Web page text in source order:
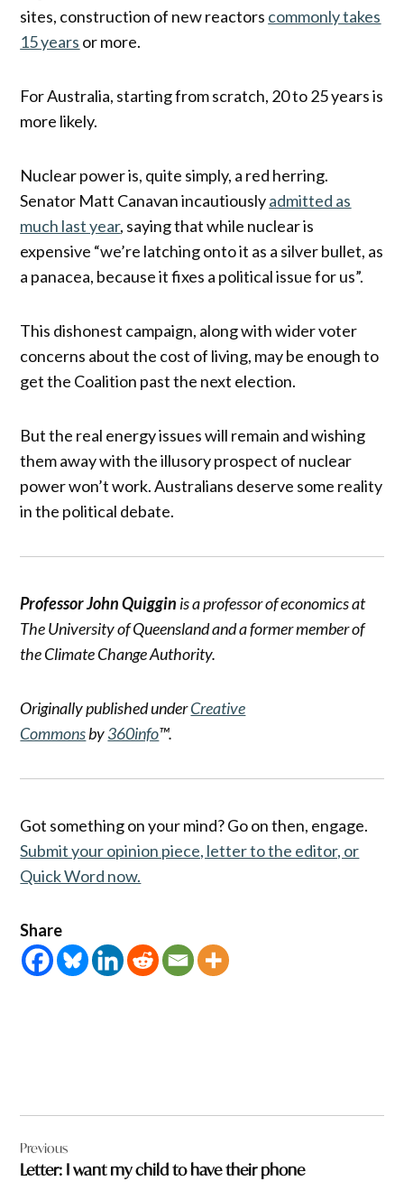
sites, construction of new reactors commonly takes
15 years or more.
For Australia, starting from scratch, 20 to 25 years is
more likely.
Nuclear power is, quite simply, a red herring.
Senator Matt Canavan incautiouslyadmitted as
much last year, saying that while nuclear is
expensive “we’re latching onto it as a silver bullet, as
a panacea, because it fixes a political issue for us”.
This dishonest campaign, along with wider voter
concerns about the cost of living, may be enough to
get the Coalition past the next election.
But the real energy issues will remain and wishing
them away with the illusory prospect of nuclear
power won’t work. Australians deserve some reality
in the political debate.
Professor John Quiggin is a professor of economics at
The University of Queensland and a former member of
the Climate Change Authority.
Originally published underCreative
Commonsby360info™.
Got something on your mind? Go on then, engage.
Submit your opinion piece, letter to the editor, or
Quick Word now.
Share
navigation
Previous
Letter: I want my child to have their phone